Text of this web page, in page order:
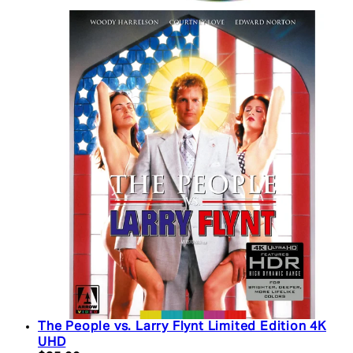
The People vs. Larry Flynt Limited Edition 4K
UHD